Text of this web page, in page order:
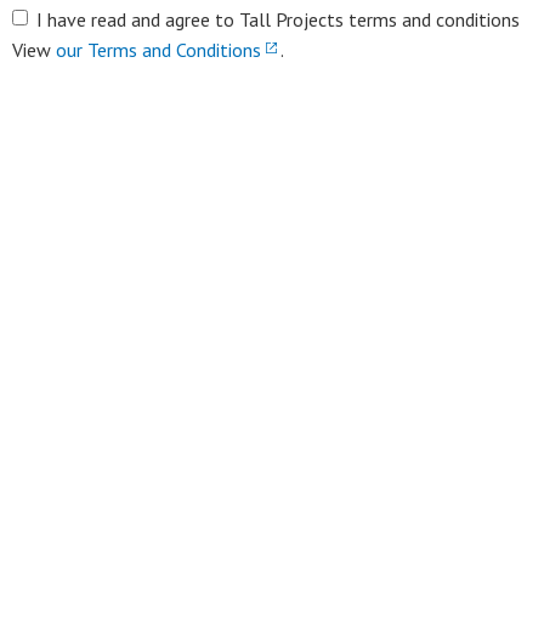
I have read and agree to Tall Projects terms and conditions
View our Terms and Conditions .